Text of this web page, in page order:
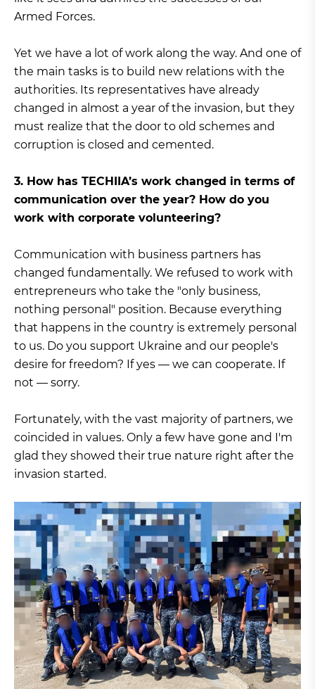
Armed Forces.
Yet we have a lot of work along the way. And one of
the main tasks is to build new relations with the
authorities. Its representatives have already
changed in almost a year of the invasion, but they
must realize that the door to old schemes and
corruption is closed and cemented.
3. How has TECHIIA’s work changed in terms of
communication over the year? How do you
work with corporate volunteering?
Communication with business partners has
changed fundamentally. We refused to work with
entrepreneurs who take the "only business,
nothing personal" position. Because everything
that happens in the country is extremely personal
to us. Do you support Ukraine and our people's
desire for freedom? If yes — we can cooperate. If
not — sorry.
Fortunately, with the vast majority of partners, we
coincided in values. Only a few have gone and I'm
glad they showed their true nature right after the
invasion started.